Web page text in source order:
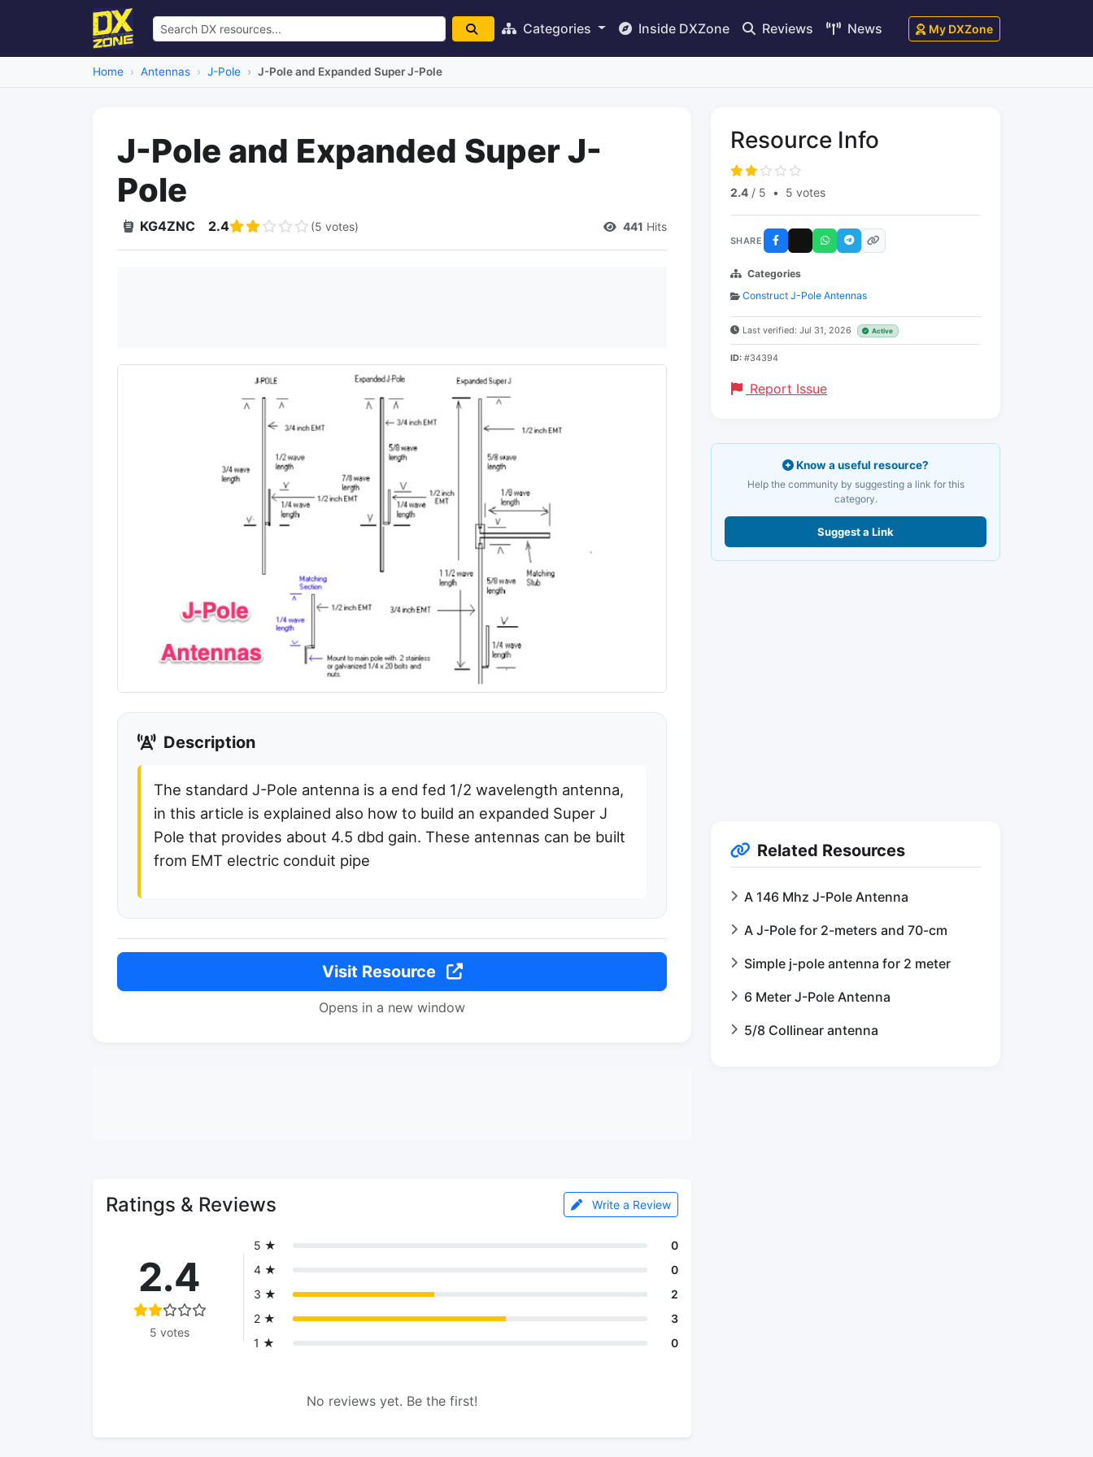
Categories Inside DXZone Reviews News My DXZone
Home Antennas J-Pole J-Pole and Expanded Super J-Pole
J-Pole and Expanded Super J-
Pole
KG4ZNC 2.4 (5 votes) 441 Hits
Description
The standard J-Pole antenna is a end fed 1/2 wavelength antenna,
in this article is explained also how to build an expanded Super J
Pole that provides about 4.5 dbd gain. These antennas can be built
from EMT electric conduit pipe
Visit Resource
Opens in a new window
Ratings & Reviews Write a Review
2.4
5 votes
5 ★
0
4 ★
0
3 ★
2
2 ★
3
1 ★
0
No reviews yet. Be the first!
Resource Info
2.4 / 5 • 5 votes
SHARE
Categories
Construct J-Pole Antennas
Last verified: Jul 31, 2026 Active
ID: #34394
Report Issue
Know a useful resource?
Help the community by suggesting a link for this
category.
Suggest a Link
Related Resources
A 146 Mhz J-Pole Antenna
A J-Pole for 2-meters and 70-cm
Simple j-pole antenna for 2 meter
6 Meter J-Pole Antenna
5/8 Collinear antenna